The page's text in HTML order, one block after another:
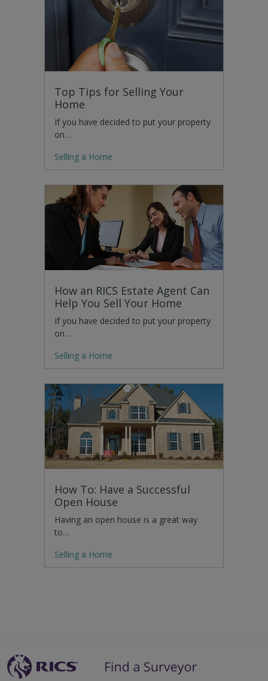
Top Tips for Selling Your
Home
If you have decided to put your property
on…
Selling a Home
How an RICS Estate Agent Can
Help You Sell Your Home
If you have decided to put your property
on…
Selling a Home
How To: Have a Successful
Open House
Having an open house is a great way
to…
Selling a Home